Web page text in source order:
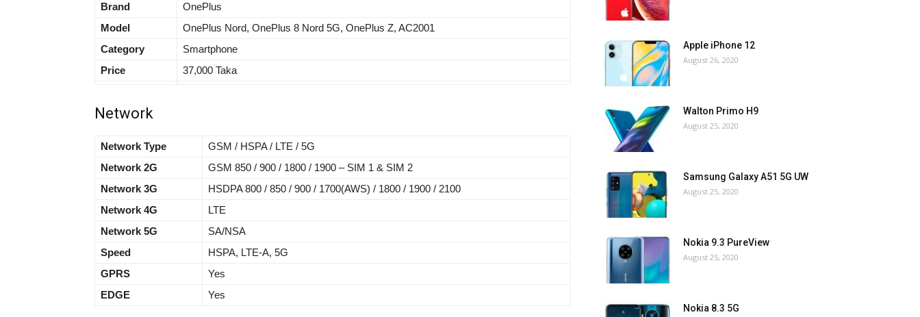
Brand
OnePlus
Model
OnePlus Nord, OnePlus 8 Nord 5G, OnePlus Z, AC2001
Category
Smartphone
Price
37,000 Taka
Network
Network Type
GSM / HSPA / LTE / 5G
Network 2G
GSM 850 / 900 / 1800 / 1900 – SIM 1 & SIM 2
Network 3G
HSDPA 800 / 850 / 900 / 1700(AWS) / 1800 / 1900 / 2100
Network 4G
LTE
Network 5G
SA/NSA
Speed
HSPA, LTE-A, 5G
GPRS
Yes
EDGE
Yes
Apple iPhone 12
August 26, 2020
Walton Primo H9
August 25, 2020
Samsung Galaxy A51 5G UW
August 25, 2020
Nokia 9.3 PureView
August 25, 2020
Nokia 8.3 5G